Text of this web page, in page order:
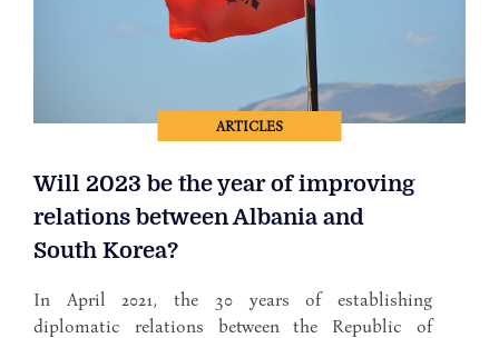
ARTICLES
Will 2023 be the year of improving
relations between Albania and
South Korea?
In April 2021, the 30 years of establishing
diplomatic relations between the Republic of